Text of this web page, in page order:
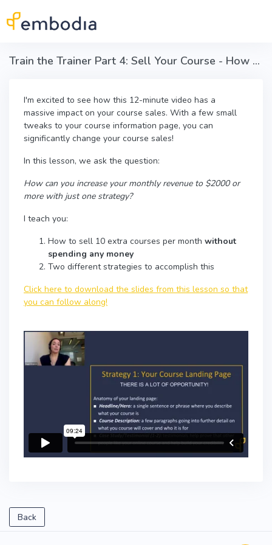
Train the Trainer Part 4: Sell Your Course - How to Sell 10 Courses this Month
I'm excited to see how this 12-minute video has a
massive impact on your course sales. With a few small
tweaks to your course information page, you can
significantly change your course sales!
In this lesson, we ask the question:
How can you increase your monthly revenue to $2000 or
more with just one strategy?
I teach you:
How to sell 10 extra courses per month without
spending any money
Two different strategies to accomplish this
Click here to download the slides from this lesson so that
you can follow along!
Back